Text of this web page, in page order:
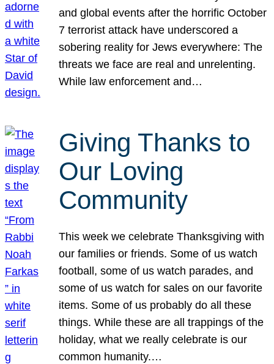
and global events after the horrific October
7 terrorist attack have underscored a
sobering reality for Jews everywhere: The
threats we face are real and unrelenting.
While law enforcement and…
Giving Thanks to
Our Loving
Community
This week we celebrate Thanksgiving with
our families or friends. Some of us watch
football, some of us watch parades, and
some of us watch for sales on our favorite
items. Some of us probably do all these
things. While these are all trappings of the
holiday, what we really celebrate is our
common humanity.…